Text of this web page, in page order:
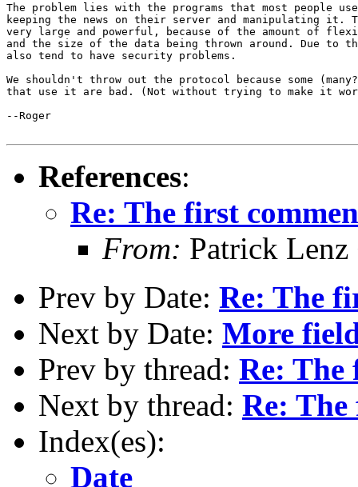
The problem lies with the programs that most people
keeping the news on their server and manipulating it.
very large and powerful, because of the amount of
and the size of the data being thrown around. Due to
also tend to have security problems.
We shouldn't throw out the protocol because some
that use it are bad. (Not without trying to make it
--Roger
References:
Re: The first
From: Patrick Lenz
Prev by Date: Re: The
Next by Date: More
Prev by thread: Re: The
Next by thread: Re:
Index(es):
Date